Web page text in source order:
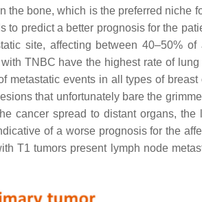
the bone, which is the preferred niche
to predict a better prognosis for the
site, affecting between 40–50%
TNBC have the highest rate of lung
metastatic events in all types of breast
that unfortunately bare the
cancer spread to distant organs,
of a worse prognosis for the
T1 tumors present lymph node